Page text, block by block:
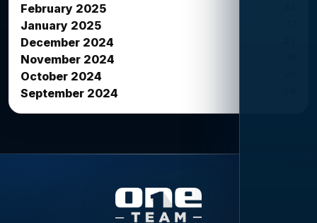
February 2025
January 2025
December 2024
November 2024
October 2024
September 2024